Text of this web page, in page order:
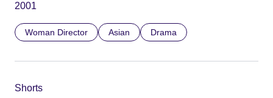
2001
Woman Director Asian Drama
Shorts